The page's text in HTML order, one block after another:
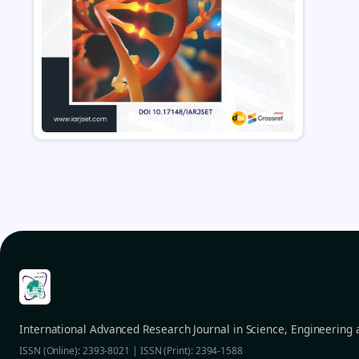
International Advanced Research Journal in Science, Engineering
ISSN (Online): 2393-8021 | ISSN (Print): 2394-1588